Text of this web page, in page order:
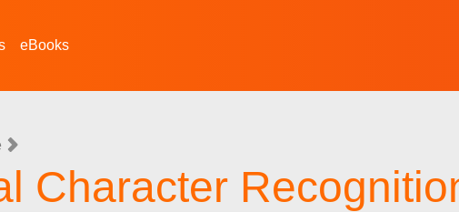
eBooks
Character